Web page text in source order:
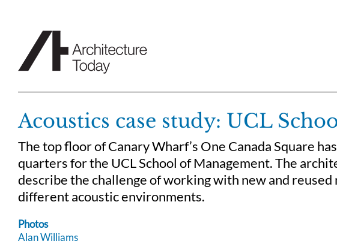
Acoustics case study: UCL
The top floor of Canary Wharf’s One Canada Square
quarters for the UCL School of Management. The
describe the challenge of working with new and reused
different acoustic environments.
Photos
Alan Williams